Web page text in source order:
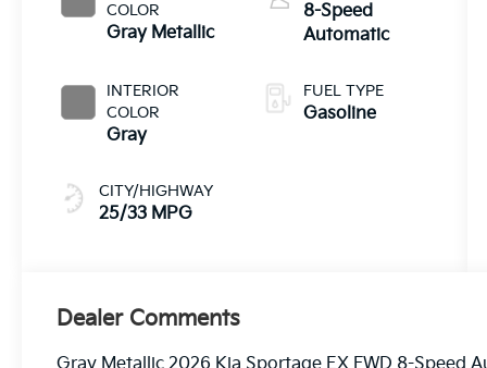
COLOR
Gray Metallic
INTERIOR
COLOR
Gray
CITY/HIGHWAY
25/33 MPG
8-Speed
Automatic
FUEL TYPE
Gasoline
Dealer Comments